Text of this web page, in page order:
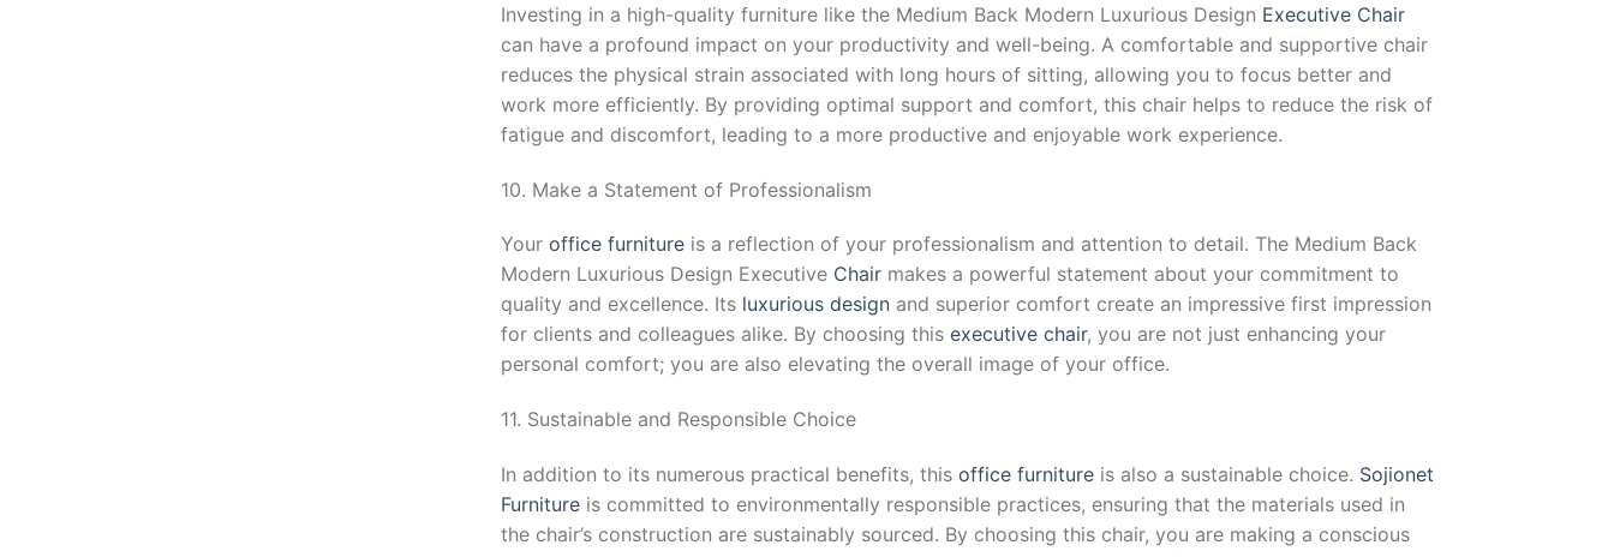
Investing in a high-quality furniture like the Medium Back Modern Luxurious Design Executive Chair
can have a profound impact on your productivity and well-being. A comfortable and supportive chair
reduces the physical strain associated with long hours of sitting, allowing you to focus better and
work more efficiently. By providing optimal support and comfort, this chair helps to reduce the risk of
fatigue and discomfort, leading to a more productive and enjoyable work experience.
10. Make a Statement of Professionalism
Your office furniture is a reflection of your professionalism and attention to detail. The Medium Back
Modern Luxurious Design Executive Chair makes a powerful statement about your commitment to
quality and excellence. Its luxurious design and superior comfort create an impressive first impression
for clients and colleagues alike. By choosing this executive chair, you are not just enhancing your
personal comfort; you are also elevating the overall image of your office.
11. Sustainable and Responsible Choice
In addition to its numerous practical benefits, this office furniture is also a sustainable choice. Sojionet
Furniture is committed to environmentally responsible practices, ensuring that the materials used in
the chair’s construction are sustainably sourced. By choosing this chair, you are making a conscious